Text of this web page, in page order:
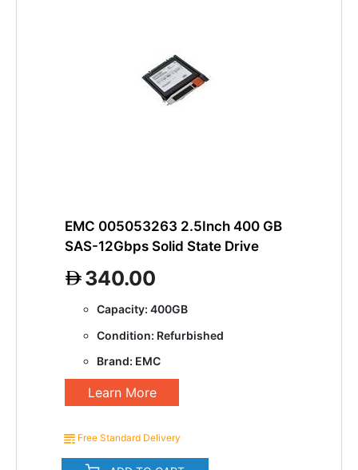
EMC 005053263 2.5Inch 400 GB
SAS-12Gbps Solid State Drive
340.00
Capacity: 400GB
Condition: Refurbished
Brand: EMC
Learn More
Free Standard Delivery